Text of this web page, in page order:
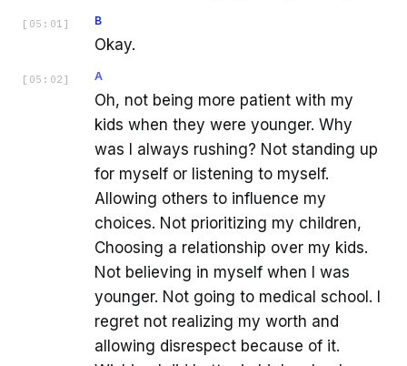
[ 05:01 ] B
Okay.
[ 05:02 ] A
Oh, not being more patient with my
kids when they were younger. Why
was I always rushing? Not standing up
for myself or listening to myself.
Allowing others to influence my
choices. Not prioritizing my children,
Choosing a relationship over my kids.
Not believing in myself when I was
younger. Not going to medical school. I
regret not realizing my worth and
allowing disrespect because of it.